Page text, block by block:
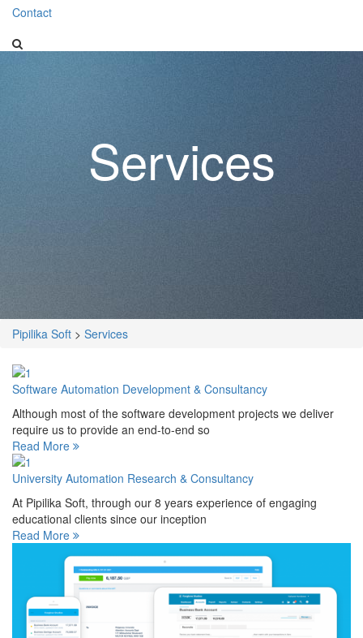
Contact
Services
Pipilika Soft > Services
Software Automation Development & Consultancy
Although most of the software development projects we deliver
require us to provide an end-to-end so
Read More
University Automation Research & Consultancy
At Pipilika Soft, through our 8 years experience of engaging
educational clients since our inception
Read More